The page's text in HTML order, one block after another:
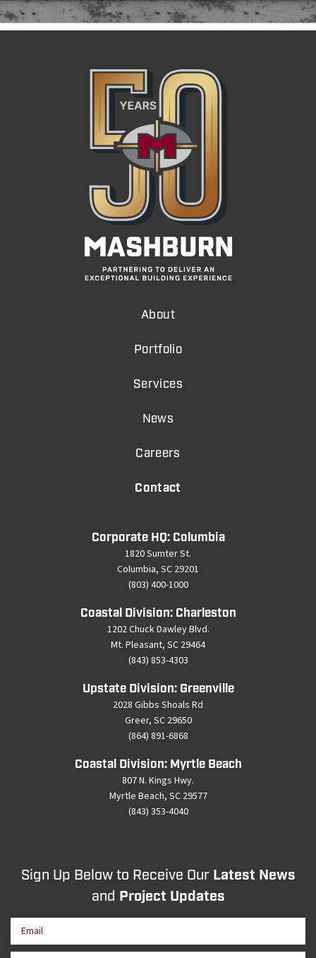
Corporate HQ: Columbia
1820 Sumter St.
Columbia, SC 29201
(803) 400-1000
Coastal Division: Charleston
1202 Chuck Dawley Blvd.
Mt. Pleasant, SC 29464
(843) 853-4303
Upstate Division: Greenville
2028 Gibbs Shoals Rd
Greer, SC 29650
(864) 891-6868
Coastal Division: Myrtle Beach
807 N. Kings Hwy.
Myrtle Beach, SC 29577
(843) 353-4040
About
Portfolio
Services
News
Careers
Contact
Sign Up Below to Receive Our Latest News
and Project Updates